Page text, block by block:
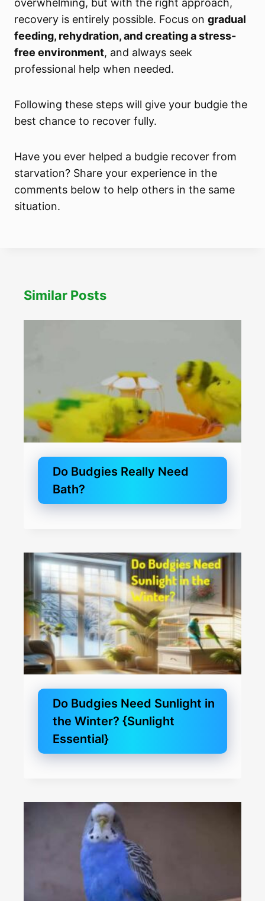
overwhelming, but with the right approach,
recovery is entirely possible. Focus ongradual
feeding, rehydration, and creating a stress-
free environment, and always seek
professional help when needed.
Following these steps will give your budgie the
best chance to recover fully.
Have you ever helped a budgie recover from
starvation? Share your experience in the
comments below to help others in the same
situation.
Similar Posts
Do Budgies Really Need
Bath?
Do Budgies Need Sunlight in
the Winter? {Sunlight
Essential}